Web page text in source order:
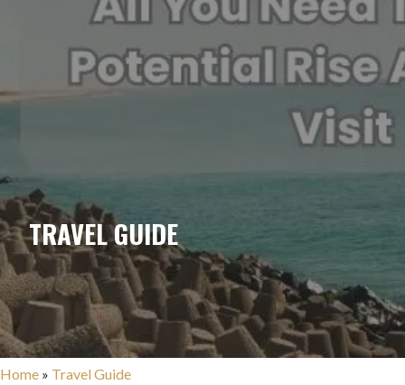
TRAVEL GUIDE
Home » Travel Guide